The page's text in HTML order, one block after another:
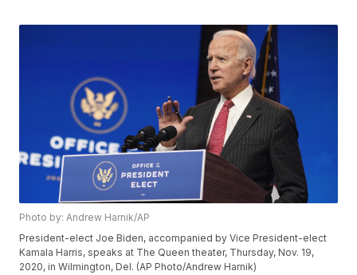
Photo by: Andrew Harnik/AP
President-elect Joe Biden, accompanied by Vice President-elect
Kamala Harris, speaks at The Queen theater, Thursday, Nov. 19,
2020, in Wilmington, Del. (AP Photo/Andrew Harnik)